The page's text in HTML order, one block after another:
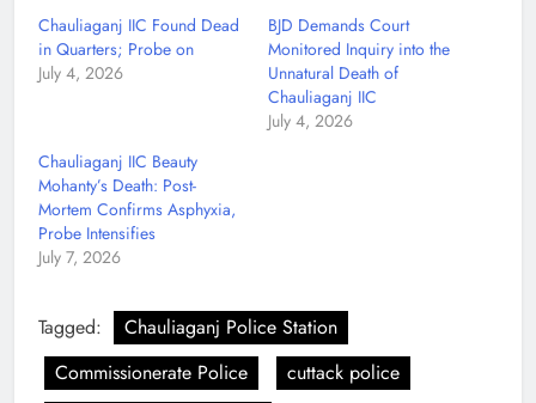
Chauliaganj IIC Found Dead
in Quarters; Probe on
July 4, 2026
BJD Demands Court
Monitored Inquiry into the
Unnatural Death of
Chauliaganj IIC
July 4, 2026
Chauliaganj IIC Beauty
Mohanty’s Death: Post-
Mortem Confirms Asphyxia,
Probe Intensifies
July 7, 2026
Tagged:
Chauliaganj Police Station
Commissionerate Police
cuttack police